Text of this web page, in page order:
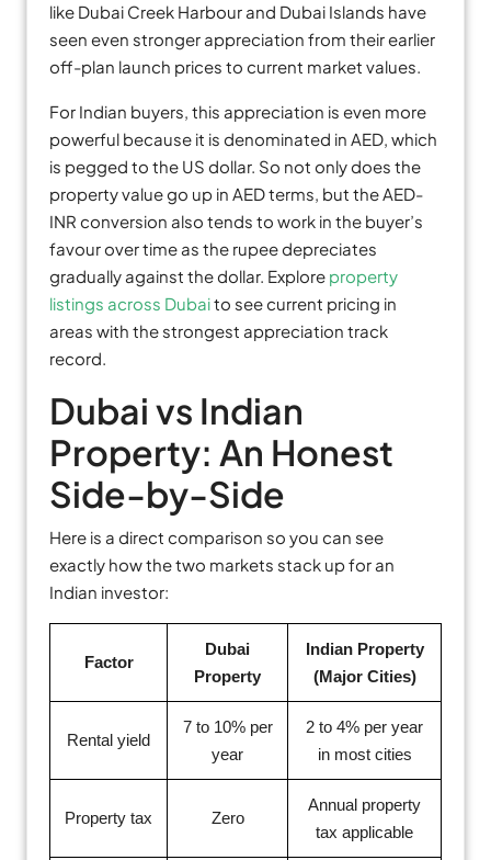
like Dubai Creek Harbour and Dubai Islands have
seen even stronger appreciation from their earlier
off-plan launch prices to current market values.
For Indian buyers, this appreciation is even more
powerful because it is denominated in AED, which
is pegged to the US dollar. So not only does the
property value go up in AED terms, but the AED-
INR conversion also tends to work in the buyer’s
favour over time as the rupee depreciates
gradually against the dollar. Explore property
listings across Dubaito see current pricing in
areas with the strongest appreciation track
record.
Dubai vs Indian
Property: An Honest
Side-by-Side
Here is a direct comparison so you can see
exactly how the two markets stack up for an
Indian investor:
Factor
Dubai
Property
Indian Property
(Major Cities)
Rental yield
7 to 10% per
year
2 to 4% per year
in most cities
Property tax Zero
Annual property
tax applicable